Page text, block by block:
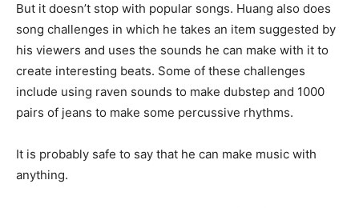
But it doesn’t stop with popular songs. Huang also does
song challenges in which he takes an item suggested by
his viewers and uses the sounds he can make with it to
create interesting beats. Some of these challenges
include using raven sounds to make dubstep and 1000
pairs of jeans to make some percussive rhythms.
It is probably safe to say that he can make music with
anything.